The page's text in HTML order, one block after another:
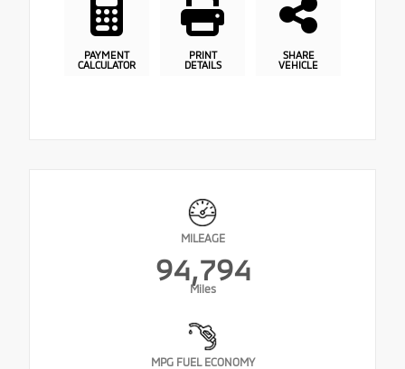
PAYMENT
CALCULATOR
PRINT
DETAILS
SHARE
VEHICLE
MILEAGE
94,794
Miles
MPG FUEL ECONOMY